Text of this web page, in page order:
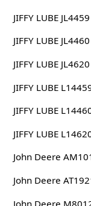
JIFFY LUBE JL4459
JIFFY LUBE JL4460
JIFFY LUBE JL4620
JIFFY LUBE
JIFFY LUBE
JIFFY LUBE
John Deere
John Deere
John Deere